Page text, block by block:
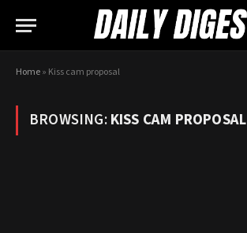
Home» Kiss cam proposal
BROWSING:KISS CAM PROPOSAL